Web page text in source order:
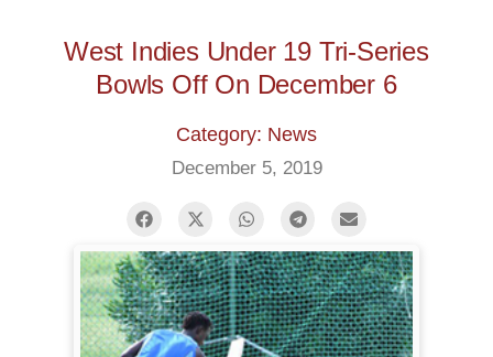
West Indies Under 19 Tri-Series
Bowls Off On December 6
Category: News
December 5, 2019